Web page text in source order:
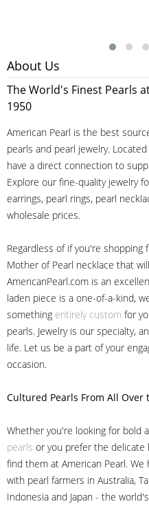
About Us
The World's Finest Pearls
1950
American Pearl is the best
pearls and pearl jewelry.
have a direct connection to
Explore our fine-quality jewelry
earrings, pearl rings, pearl
wholesale prices.
Regardless of if you're
Mother of Pearl necklace that
AmericanPearl.com is an
laden piece is a one-of-a-kind,
something entirely custom for
pearls. Jewelry is our specialty,
life. Let us be a part of your
occasion.
Cultured Pearls From All Over
Whether you're looking for bold
pearls or you prefer the delicate
find them at American Pearl.
with pearl farmers in Australia,
Indonesia and Japan - the